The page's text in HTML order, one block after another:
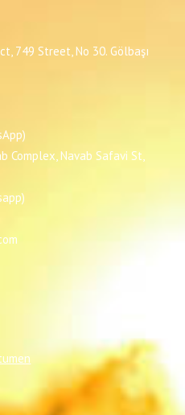
749 Street, No 30. Gölbaşı
Complex, Navab Safavi St,